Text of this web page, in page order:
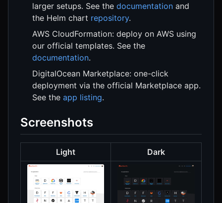
larger setups. See the documentation and
the Helm chart repository.
AWS CloudFormation: deploy on AWS using
our official templates. See the
documentation.
DigitalOcean Marketplace: one-click
deployment via the official Marketplace app.
See the app listing.
Screenshots
Light Dark